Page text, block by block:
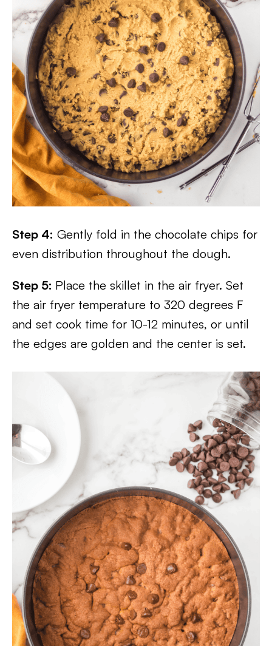
Step 4: Gently fold in the chocolate chips for
even distribution throughout the dough.
Step 5: Place the skillet in the air fryer. Set
the air fryer temperature to 320 degrees F
and set cook time for 10-12 minutes, or until
the edges are golden and the center is set.